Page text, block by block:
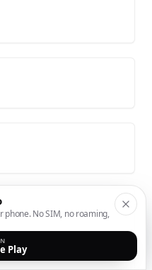
phone. No SIM, no roaming,
Play